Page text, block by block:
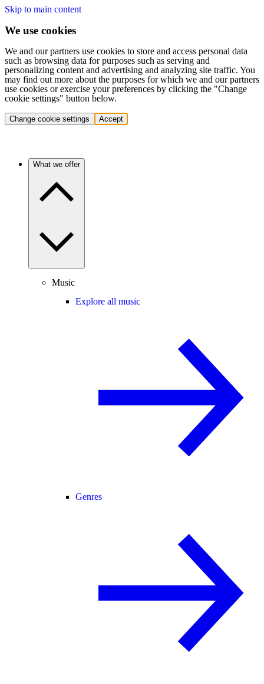
Skip to main content
We use cookies
We and our partners use cookies to store and access personal data
such as browsing data for purposes such as serving and
personalizing content and advertising and analyzing site traffic. You
may find out more about the purposes for which we and our partners
use cookies or exercise your preferences by clicking the "Change
cookie settings" button below.
Change cookie settings Accept
What we offer
Music
Explore all music
Genres